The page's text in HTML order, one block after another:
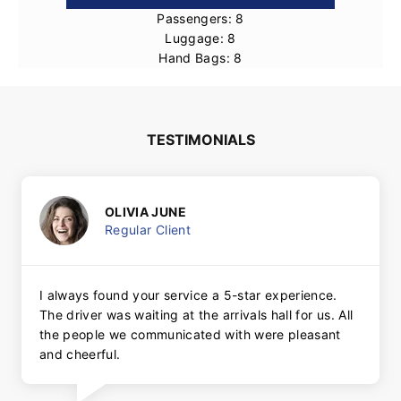
Passengers: 8
Luggage: 8
Hand Bags: 8
TESTIMONIALS
OLIVIA JUNE
Regular Client
I always found your service a 5-star experience.
The driver was waiting at the arrivals hall for us. All
the people we communicated with were pleasant
and cheerful.